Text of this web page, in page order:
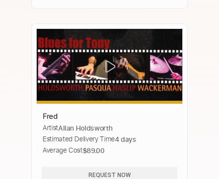
Fred
ArtistAllan Holdsworth
Estimated Delivery Time4 days
Average Cost$89.00
REQUEST NOW